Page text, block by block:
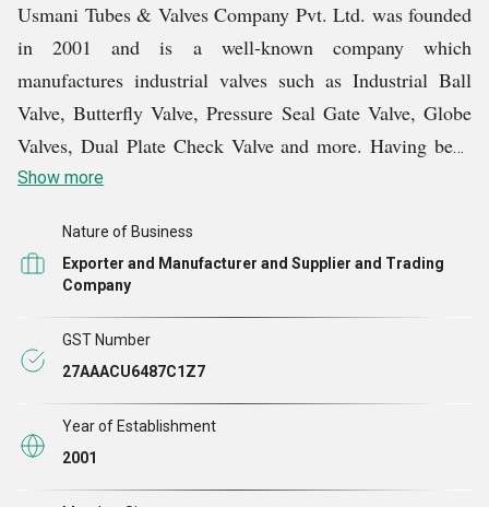
Usmani Tubes & Valves Company Pvt. Ltd. was founded
in 2001 and is a well-known company which
manufactures industrial valves such as Industrial Ball
Valve, Butterfly Valve, Pressure Seal Gate Valve, Globe
Valves, Dual Plate Check Valve and more. Having been
in the business for more than 20 years, the company has
solutions all around the world and becoming a renowned
manufacturer, exporter and supplier.
With a long history of experience, Usmani Tubes &
Valves Company Pvt. Ltd. is committed to producing
high-quality valves that satisfy demanding industry
standards. Their extensive selection of valves serves a
variety of industries, such as water treatment,
Show more
Nature of Business
Exporter and Manufacturer and Supplier and Trading
Company
GST Number
27AAACU6487C1Z7
Year of Establishment
2001